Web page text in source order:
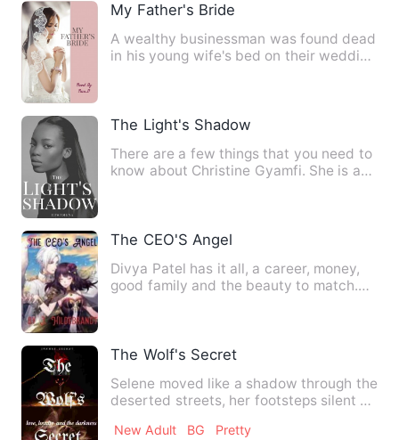
My Father's Bride
A wealthy businessman was found dead
in his young wife's bed on their wedding
The Light's Shadow
There are a few things that you need to
know about Christine Gyamfi. She is a
The CEO'S Angel
Divya Patel has it all, a career, money,
good family and the beauty to match.
The Wolf's Secret
Selene moved like a shadow through the
deserted streets, her footsteps silent on
New Adult BG Pretty